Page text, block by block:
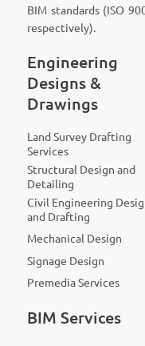
BIM standards (ISO
respectively).
Engineering
Designs &
Drawings
Land Survey Drafting
Services
Structural Design and
Detailing
Civil Engineering
and Drafting
Mechanical Design
Signage Design
Premedia Services
BIM Services